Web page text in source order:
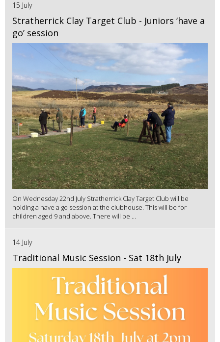
15 July
Stratherrick Clay Target Club - Juniors ‘have a
go’ session
On Wednesday 22nd July Stratherrick Clay Target Club will be
holding a have a go session at the clubhouse. This will be for
children aged 9 and above. There will be ...
14 July
Traditional Music Session - Sat 18th July